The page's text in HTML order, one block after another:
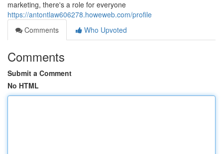
marketing, there's a role for everyone
https://antontlaw606278.howeweb.com/profile
Comments
Who Upvoted
Comments
Submit a Comment
No HTML